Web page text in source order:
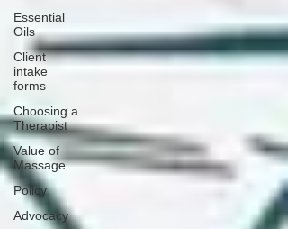
Essential
Oils
Client
intake
forms
Choosing a
Therapist
Value of
Massage
Policy
Advocacy